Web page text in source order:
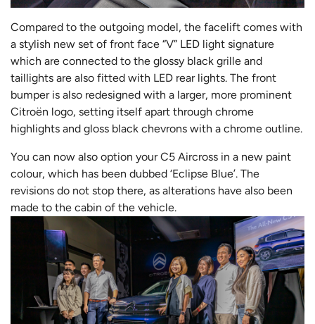
Compared to the outgoing model, the facelift comes with
a stylish new set of front face “V” LED light signature
which are connected to the glossy black grille and
taillights are also fitted with LED rear lights. The front
bumper is also redesigned with a larger, more prominent
Citroën logo, setting itself apart through chrome
highlights and gloss black chevrons with a chrome outline.
You can now also option your C5 Aircross in a new paint
colour, which has been dubbed ‘Eclipse Blue’. The
revisions do not stop there, as alterations have also been
made to the cabin of the vehicle.